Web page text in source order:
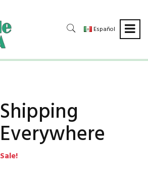
Español
Shipping
Everywhere
Sale!